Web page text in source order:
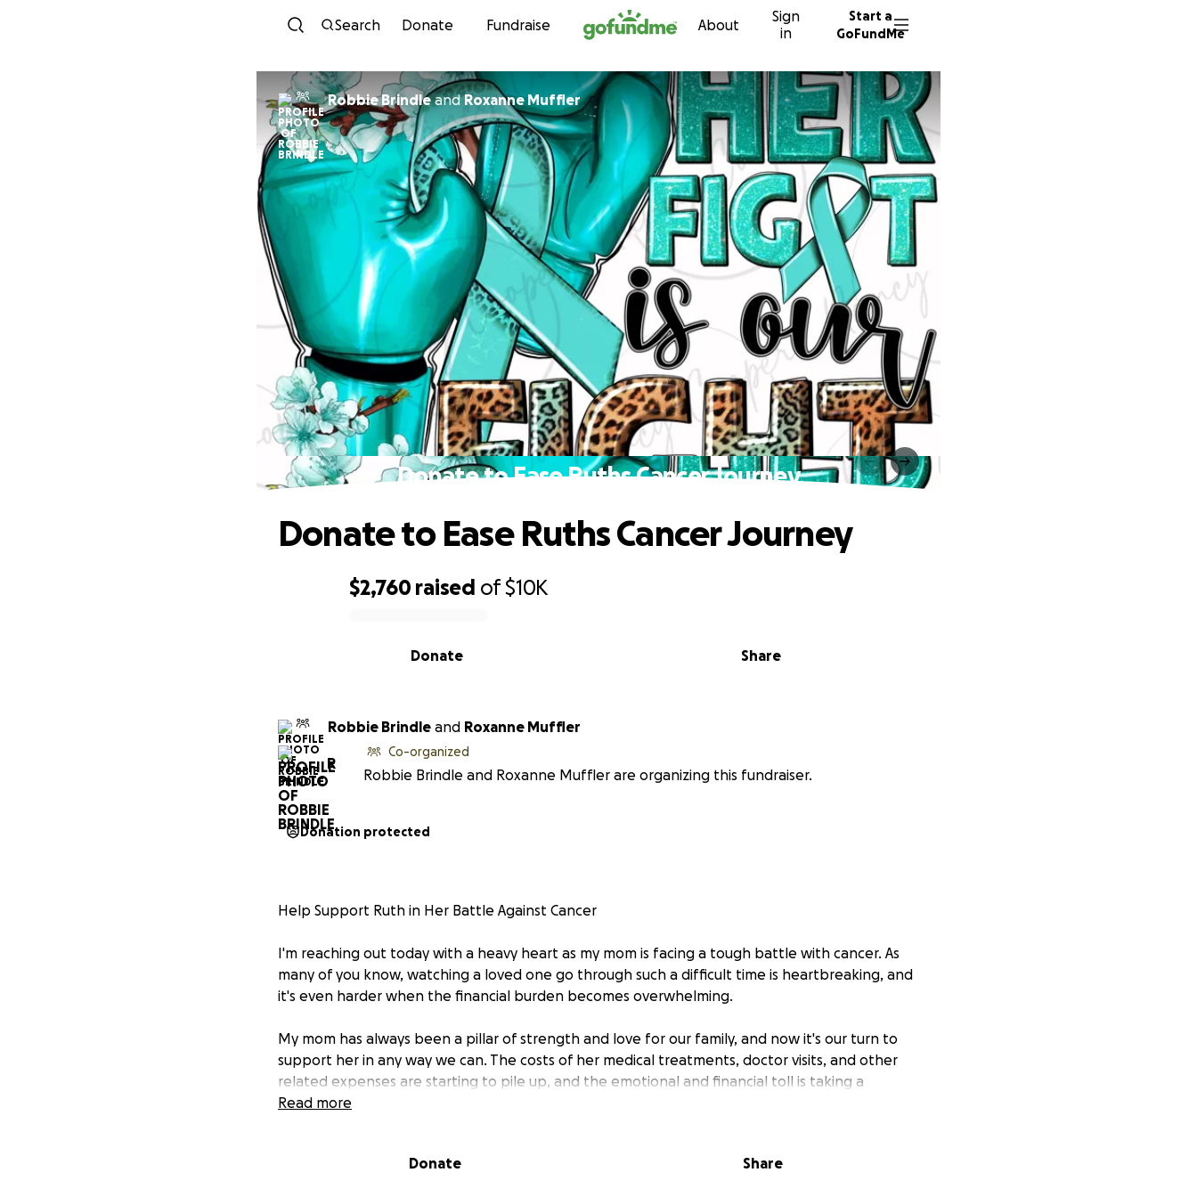
Skip to content
Search Donate Fundraise About
Sign
in
Start a
GoFundMe
Robbie BrindleandRoxanne Muffler
Donate to Ease Ruths Cancer Journey
$2,760 raised of$10K
Share
Donate
Donate to Ease Ruths Cancer Journey
Robbie Brindle and Roxanne Muffler
R
Co-organized
Robbie Brindle and Roxanne Muffler are organizing this fundraiser.
Donation protected
Help Support Ruth in Her Battle Against Cancer
I'm reaching out today with a heavy heart as my mom is facing a tough battle with cancer. As
many of you know, watching a loved one go through such a difficult time is heartbreaking, and
it's even harder when the financial burden becomes overwhelming.
My mom has always been a pillar of strength and love for our family, and now it's our turn to
support her in any way we can. The costs of her medical treatments, doctor visits, and other
related expenses are starting to pile up, and the emotional and financial toll is taking a
significant strain on our family. Unfortunately, insurance doesn't cover all of the treatments and
We’ve started this GoFundMe to help cover her medical expenses and to provide her with the
Read more
Donate Share